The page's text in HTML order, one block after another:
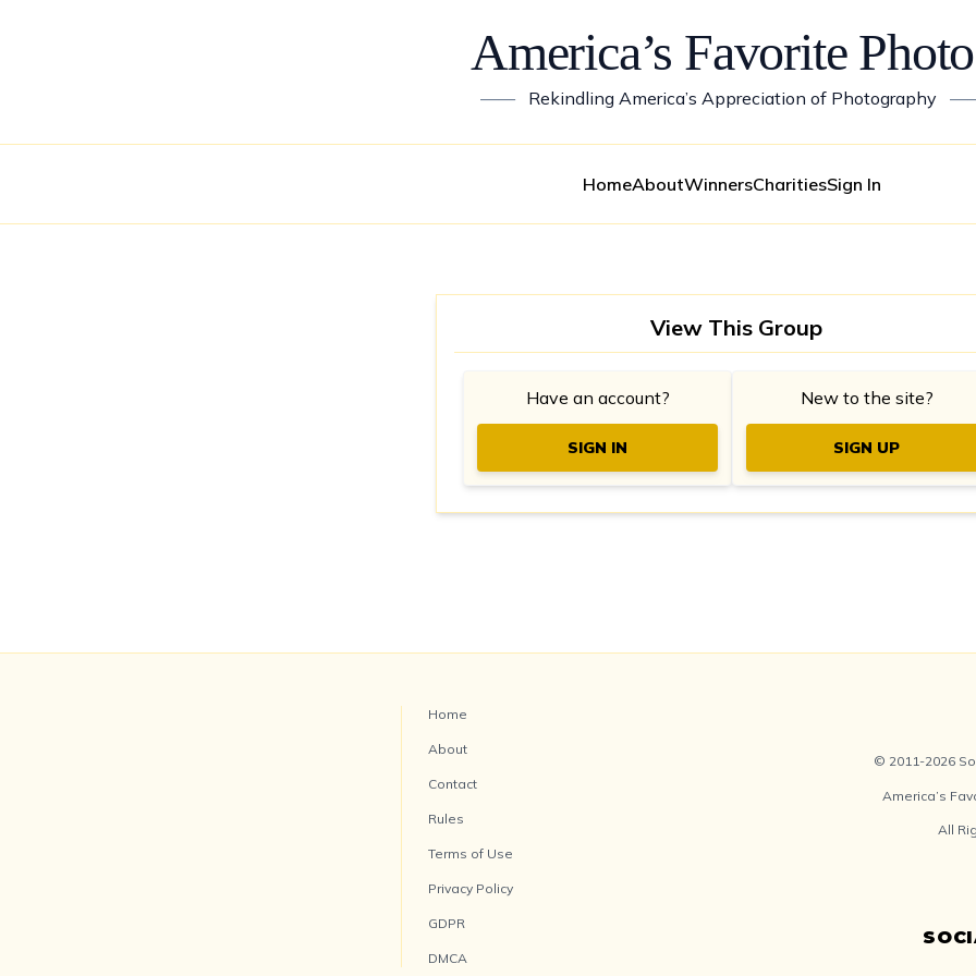
America’s Favorite
—— Rekindling America’s Appreciation of Photography
HomeAboutWinnersCharitiesSign In
View This Group
Have an account?
SIGN IN
New to the site?
SIGN UP
Home
About
Contact
Rules
Terms of Use
Privacy Policy
GDPR
DMCA
© 2011-2026
America’s
All